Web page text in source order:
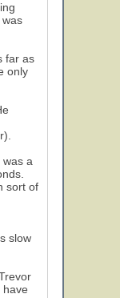
far as
only
a
sort of
slow
have